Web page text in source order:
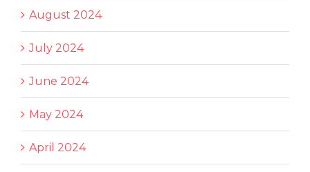
August 2024
July 2024
June 2024
May 2024
April 2024